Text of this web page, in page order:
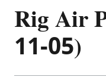
Rig Air
11-05)